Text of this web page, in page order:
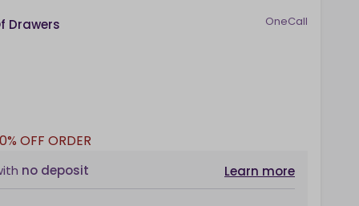
Drawers OneCall
OFF ORDER
no deposit Learn more